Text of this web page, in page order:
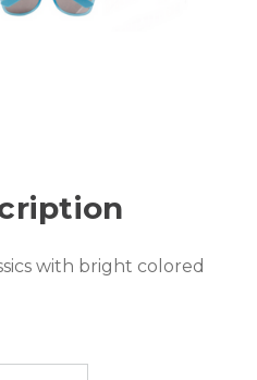
with bright colored